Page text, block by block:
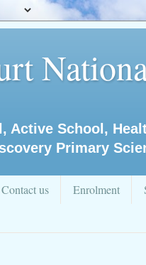
Active School,
Primary
Contact us Enrolment